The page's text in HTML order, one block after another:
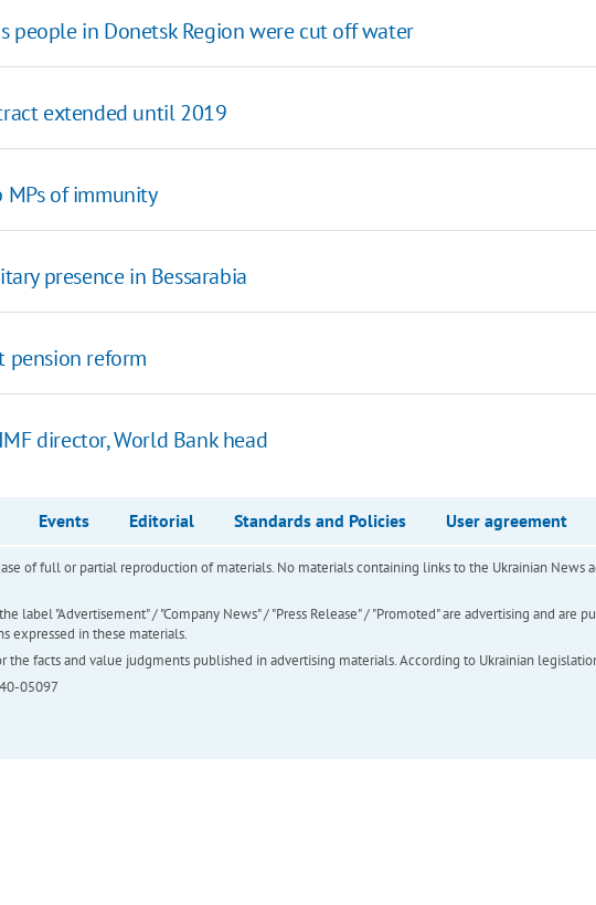
people in Donetsk Region were cut off water
extended until 2019
MPs of immunity
presence in Bessarabia
pension reform
director, World Bank head
Events Editorial Standards and Policies User agreement
of full or partial reproduction of materials. No materials containing links to the Ukrainian News
label "Advertisement" / "Company News" / "Press Release" / "Promoted" are advertising and
expressed in these materials.
the facts and value judgments published in advertising materials. According to Ukrainian
05097